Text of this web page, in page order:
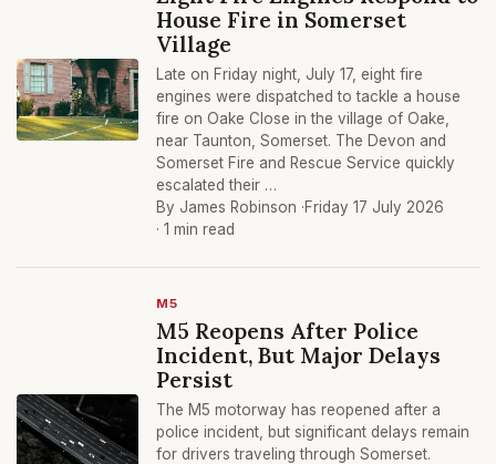
House Fire in Somerset
Village
Late on Friday night, July 17, eight fire
engines were dispatched to tackle a house
fire on Oake Close in the village of Oake,
near Taunton, Somerset. The Devon and
Somerset Fire and Rescue Service quickly
escalated their …
By James Robinson ·Friday 17 July 2026
· 1 min read
M5
M5 Reopens After Police
Incident, But Major Delays
Persist
The M5 motorway has reopened after a
police incident, but significant delays remain
for drivers traveling through Somerset.